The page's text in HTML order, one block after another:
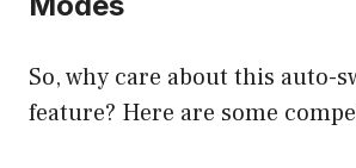
So, why care about this auto-
feature? Here are some